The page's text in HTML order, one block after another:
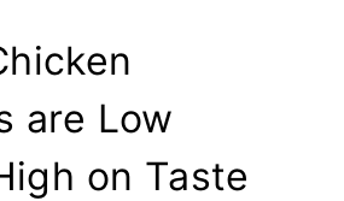
are Low
on Taste